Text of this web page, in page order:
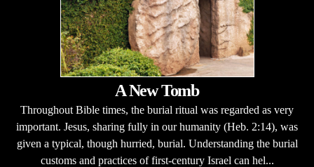
A New Tomb
Throughout Bible times, the burial ritual was regarded as very
important. Jesus, sharing fully in our humanity (Heb. 2:14), was
given a typical, though hurried, burial. Understanding the burial
customs and practices of first-century Israel can hel...